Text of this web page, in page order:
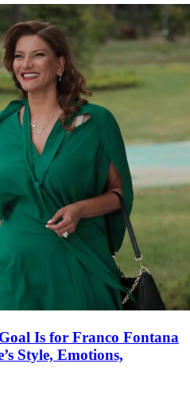
Is for Franco Fontana
Style, Emotions,